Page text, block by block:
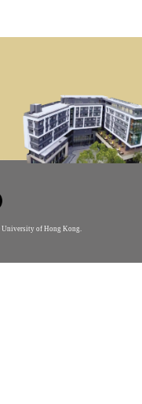
of Hong Kong.